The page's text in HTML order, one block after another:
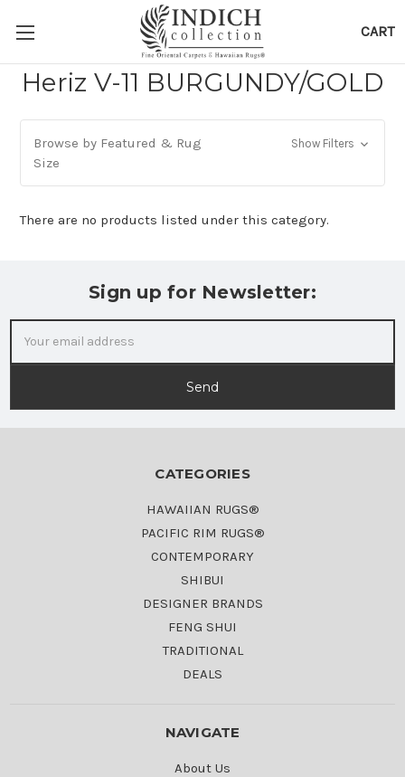
CART
Heriz V-11 BURGUNDY/GOLD
Browse by Featured & Rug
Size
Show Filters
There are no products listed under this category.
Sign up for Newsletter:
Address
CATEGORIES
HAWAIIAN RUGS®
PACIFIC RIM RUGS®
CONTEMPORARY
SHIBUI
DESIGNER BRANDS
FENG SHUI
TRADITIONAL
DEALS
NAVIGATE
About Us